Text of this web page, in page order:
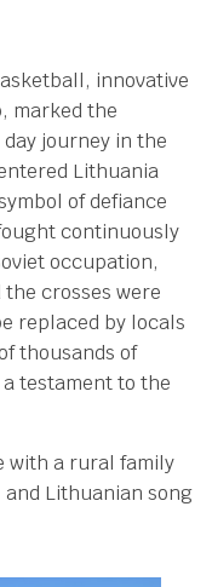
innovative
marked the
day journey in the
Lithuania
of defiance
continuously
occupation,
crosses were
replaced by locals
thousands of
testament to the
with a rural family
Lithuanian song